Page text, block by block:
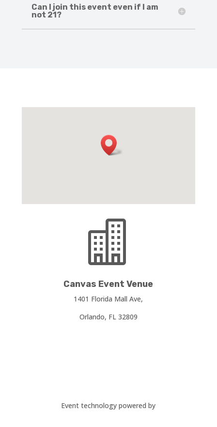
Can I join this event even if I am
not 21?

Canvas Event Venue
1401 Florida Mall Ave,
Orlando, FL 32809
Event technology powered by